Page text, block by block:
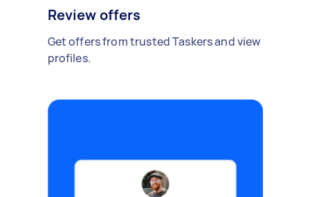
Review offers
Get offers from trusted Taskers and view
profiles.